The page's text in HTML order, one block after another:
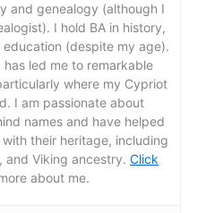
and genealogy (although I
I hold BA in history,
(despite my age).
led me to remarkable
where my Cypriot
I am passionate about
names and have helped
their heritage, including
and Viking ancestry. Click
about me.